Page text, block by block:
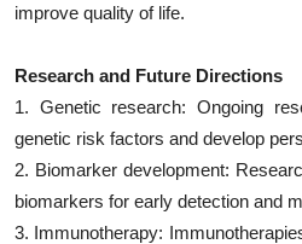
improve quality of life.
Research and Future Directions
1. Genetic research: Ongoing
genetic risk factors and develop
2. Biomarker development:
biomarkers for early detection and
3. Immunotherapy: